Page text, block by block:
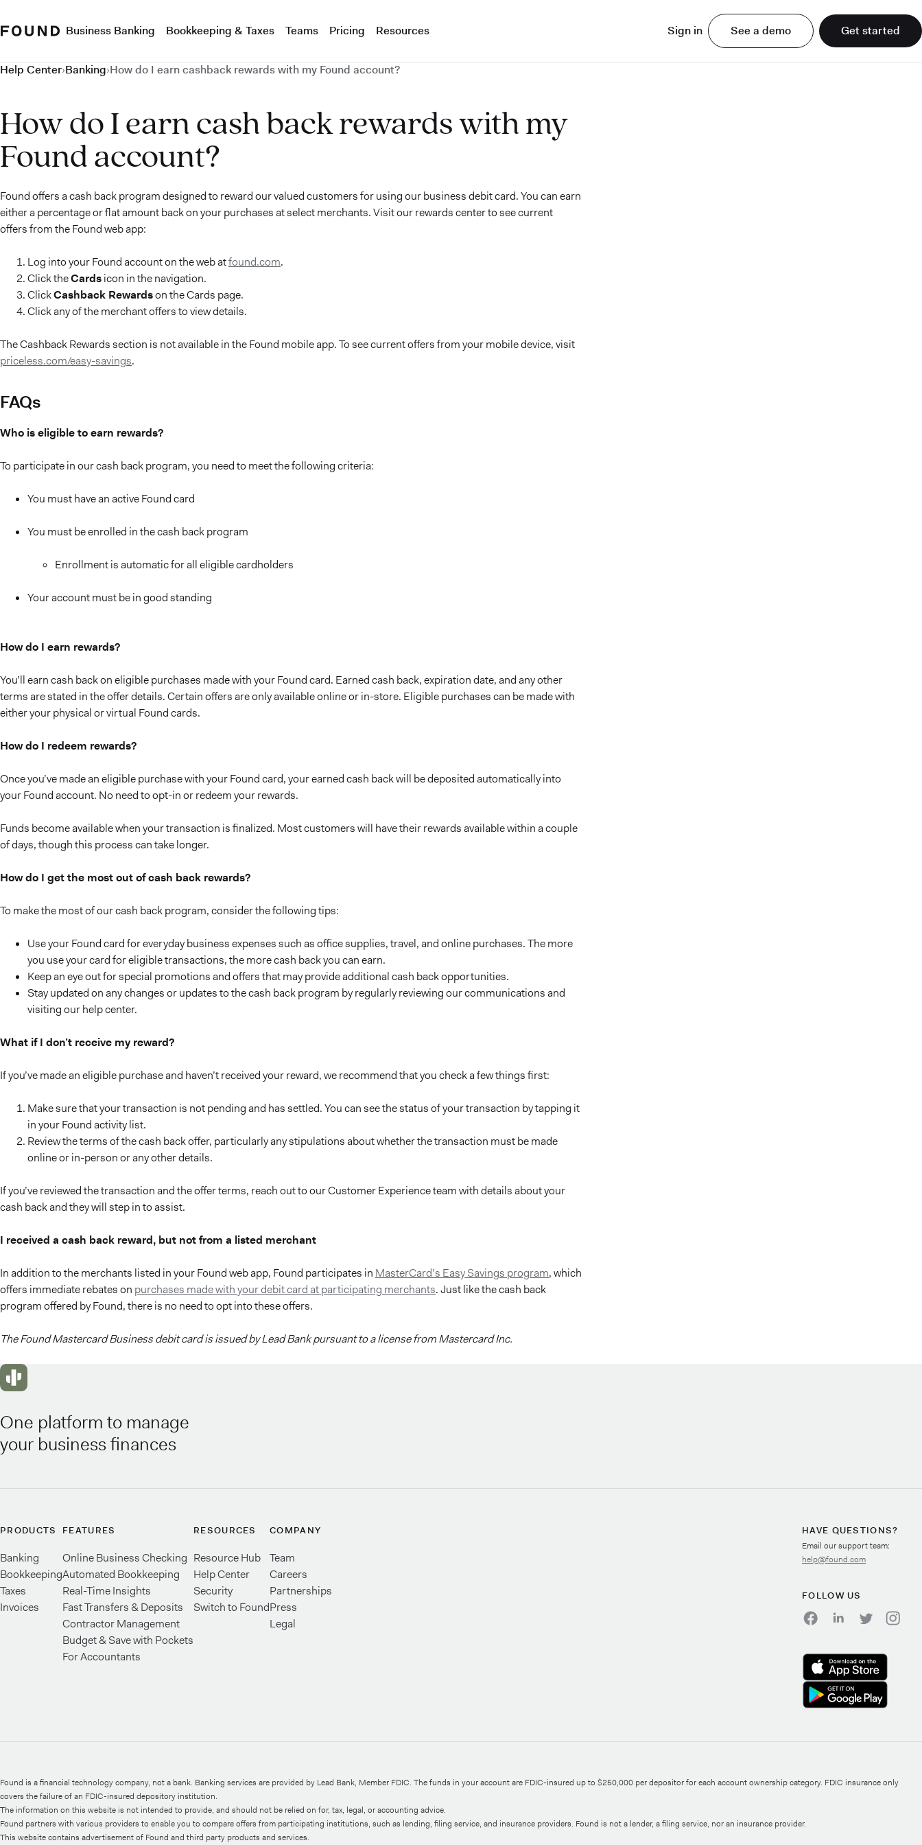
Business Banking Bookkeeping & Taxes Teams Pricing Resources Sign in See a demo Get started
Help Center›Banking›How do I earn cashback rewards with my Found account?
How do I earn cash back rewards with my
Found account?
Found offers a cash back program designed to reward our valued customers for using our business debit card. You can earn
either a percentage or flat amount back on your purchases at select merchants. Visit our rewards center to see current
offers from the Found web app:
Log into your Found account on the web atfound.com.
Click theCardsicon in the navigation.
ClickCashback Rewardson the Cards page.
Click any of the merchant offers to view details.
The Cashback Rewards section is not available in the Found mobile app. To see current offers from your mobile device, visit
priceless.com/easy-savings.
FAQs
Who is eligible to earn rewards?
To participate in our cash back program, you need to meet the following criteria:
You must have an active Found card
You must be enrolled in the cash back program
Enrollment is automatic for all eligible cardholders
Your account must be in good standing
How do I earn rewards?
You’ll earn cash back on eligible purchases made with your Found card. Earned cash back, expiration date, and any other
terms are stated in the offer details. Certain offers are only available online or in-store. Eligible purchases can be made with
either your physical or virtual Found cards.
How do I redeem rewards?
Once you’ve made an eligible purchase with your Found card, your earned cash back will be deposited automatically into
your Found account. No need to opt-in or redeem your rewards.
Funds become available when your transaction is finalized. Most customers will have their rewards available within a couple
of days, though this process can take longer.
How do I get the most out of cash back rewards?
To make the most of our cash back program, consider the following tips:
Use your Found card for everyday business expenses such as office supplies, travel, and online purchases. The more
you use your card for eligible transactions, the more cash back you can earn.
Keep an eye out for special promotions and offers that may provide additional cash back opportunities.
Stay updated on any changes or updates to the cash back program by regularly reviewing our communications and
visiting our help center.
What if I don’t receive my reward?
If you’ve made an eligible purchase and haven’t received your reward, we recommend that you check a few things first:
Make sure that your transaction is not pending and has settled. You can see the status of your transaction by tapping it
in your Found activity list.
Review the terms of the cash back offer, particularly any stipulations about whether the transaction must be made
online or in-person or any other details.
If you’ve reviewed the transaction and the offer terms, reach out to our Customer Experience team with details about your
cash back and they will step in to assist.
I received a cash back reward, but not from a listed merchant
In addition to the merchants listed in your Found web app, Found participates in MasterCard’s Easy Savings program, which
offers immediate rebates on purchases made with your debit card at participating merchants. Just like the cash back
program offered by Found, there is no need to opt into these offers.
The Found Mastercard Business debit card is issued by Lead Bank pursuant to a license from Mastercard Inc.
One platform to manage
your business finances
PRODUCTS
Banking
Bookkeeping
Taxes
Invoices
FEATURES
Online Business Checking
Automated Bookkeeping
Real-Time Insights
Fast Transfers & Deposits
Contractor Management
Budget & Save with Pockets
For Accountants
RESOURCES
Resource Hub
Help Center
Security
Switch to Found
COMPANY
Team
Careers
Partnerships
Press
Legal
HAVE QUESTIONS?
Email our support team:
help@found.com
FOLLOW US
Found is a financial technology company, not a bank. Banking services are provided by Lead Bank, Member FDIC. The funds in your account are FDIC-insured up to $250,000 per depositor for each account ownership category. FDIC insurance only
covers the failure of an FDIC-insured depository institution.
The information on this website is not intended to provide, and should not be relied on for, tax, legal, or accounting advice.
Found partners with various providers to enable you to compare offers from participating institutions, such as lending, filing service, and insurance providers. Found is not a lender, a filing service, nor an insurance provider.
This website contains advertisement of Found and third party products and services.